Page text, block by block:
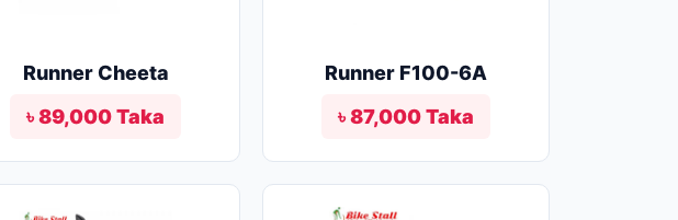
Runner Cheeta
৳ 89,000 Taka
Runner F100-6A
৳ 87,000 Taka